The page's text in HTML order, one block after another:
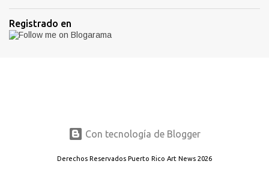
Registrado en
Con tecnología de Blogger
Derechos Reservados Puerto Rico Art News 2026